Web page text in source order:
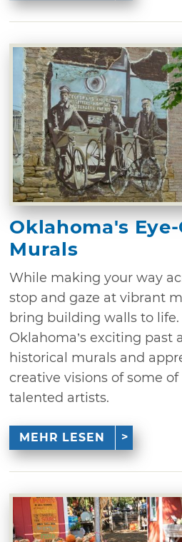
Oklahoma's
Murals
While making your way
stop and gaze at vibrant
bring building walls to life.
Oklahoma’s exciting past
historical murals and
creative visions of some
talented artists.
MEHR LESEN